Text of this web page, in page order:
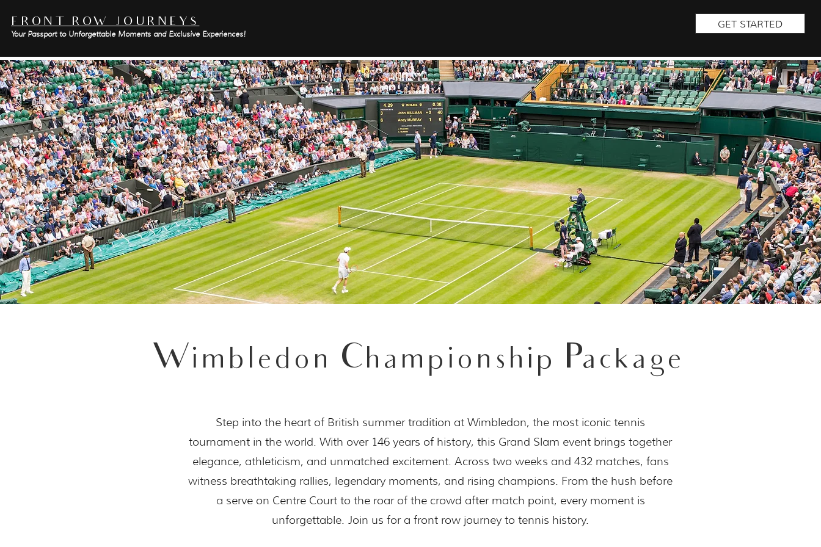
Your Passport to Unforgettable Moments and Exclusive Experiences!
FRONT ROW JOURNEYS GET STARTED
Wimbledon Championship Package
Step into the heart of British summer tradition at Wimbledon, the most iconic tennis
tournament in the world. With over 146 years of history, this Grand Slam event brings together
elegance, athleticism, and unmatched excitement. Across two weeks and 432 matches, fans
witness breathtaking rallies, legendary moments, and rising champions. From the hush before
a serve on Centre Court to the roar of the crowd after match point, every moment is
unforgettable. Join us for a front row journey to tennis history.